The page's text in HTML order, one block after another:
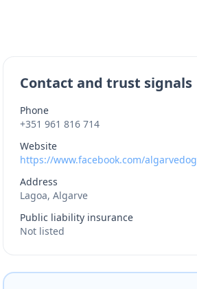
Contact and trust signals
Phone
+351 961 816 714
Website
https://www.facebook.com/
Address
Lagoa, Algarve
Public liability insurance
Not listed